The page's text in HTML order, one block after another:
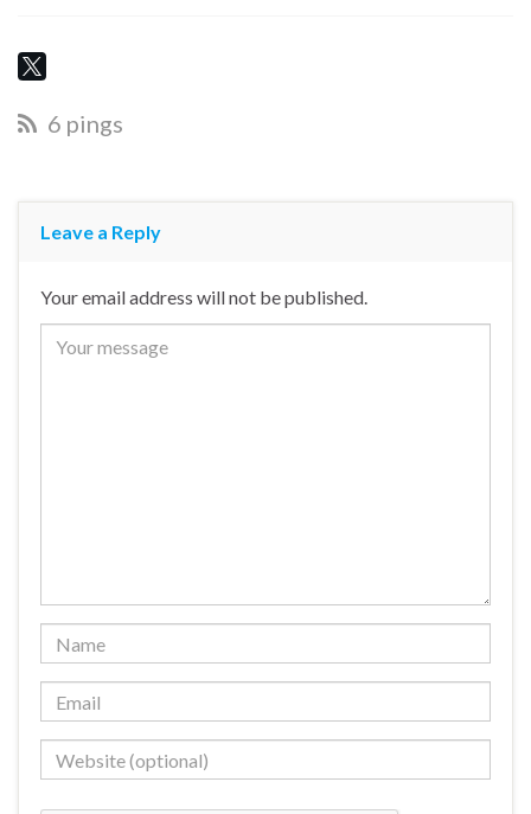
6 pings
Leave a Reply
Your email address will not be published.